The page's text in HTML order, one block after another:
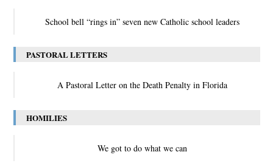
School bell “rings in” seven new Catholic school leaders
PASTORAL LETTERS
A Pastoral Letter on the Death Penalty in Florida
HOMILIES
We got to do what we can